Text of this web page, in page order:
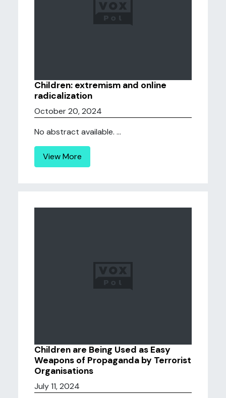
Children: extremism and online
radicalization
October 20, 2024
No abstract available. ...
View More
Children are Being Used as Easy
Weapons of Propaganda by Terrorist
Organisations
July 11, 2024